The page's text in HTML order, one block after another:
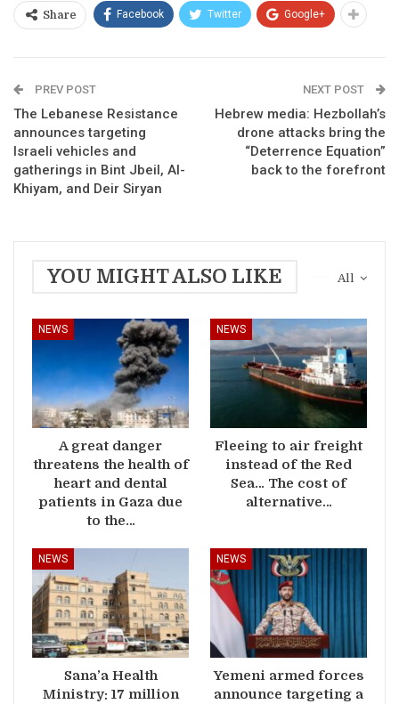
Share Facebook Twitter Google+
PREV POST
The Lebanese Resistance
announces targeting
Israeli vehicles and
gatherings in Bint Jbeil, Al-
Khiyam, and Deir Siryan
NEXT POST
Hebrew media: Hezbollah’s
drone attacks bring the
“Deterrence Equation”
back to the forefront
All
YOU MIGHT ALSO LIKE
NEWS
A great danger
threatens the health of
heart and dental
patients in Gaza due
to the…
NEWS
Fleeing to air freight
instead of the Red
Sea… The cost of
alternative…
NEWS
Sana’a Health
Ministry: 17 million
NEWS
Yemeni armed forces
announce targeting a